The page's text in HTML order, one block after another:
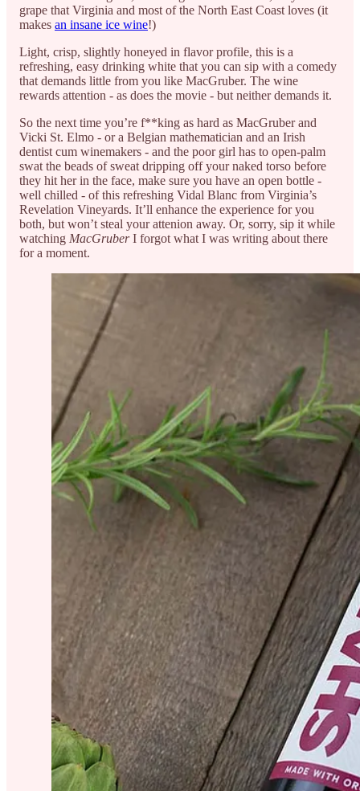
grape that Virginia and most of the North East Coast loves (it
makes an insane ice wine!)
Light, crisp, slightly honeyed in flavor profile, this is a
refreshing, easy drinking white that you can sip with a comedy
that demands little from you like MacGruber. The wine
rewards attention - as does the movie - but neither demands it.
So the next time you’re f**king as hard as MacGruber and
Vicki St. Elmo - or a Belgian mathematician and an Irish
dentist cum winemakers - and the poor girl has to open-palm
swat the beads of sweat dripping off your naked torso before
they hit her in the face, make sure you have an open bottle -
well chilled - of this refreshing Vidal Blanc from Virginia’s
Revelation Vineyards. It’ll enhance the experience for you
both, but won’t steal your attenion away. Or, sorry, sip it while
watching MacGruberI forgot what I was writing about there
for a moment.